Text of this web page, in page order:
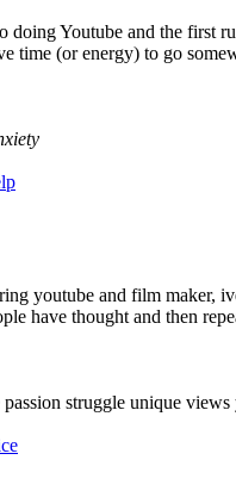
Youtube and the first
time (or energy) to go
youtube and film maker,
have thought and then
passion struggle unique views